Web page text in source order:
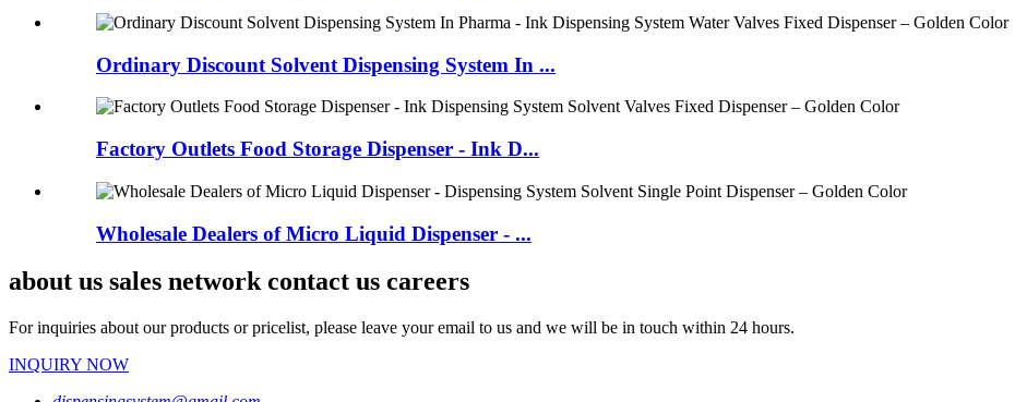
Ordinary Discount Solvent Dispensing System In ...
Factory Outlets Food Storage Dispenser - Ink D...
Wholesale Dealers of Micro Liquid Dispenser - ...
about us sales network contact us careers
For inquiries about our products or pricelist, please leave your email to us and we will be in touch within 24 hours.
INQUIRY NOW